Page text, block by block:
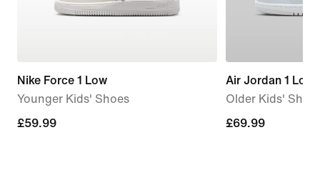
Nike Force 1 Low
Younger Kids' Shoes
£59.99
£59.99
Air Jordan 1 Low
Older Kids'
£69.99
£69.99